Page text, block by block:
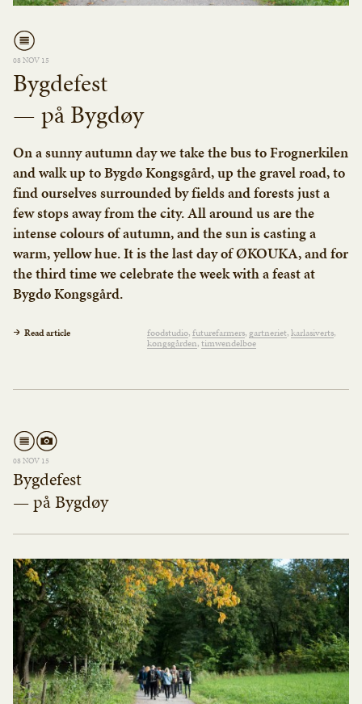
08 NOV 15
Bygdefest
— på Bygdøy
On a sunny autumn day we take the bus to Frognerkilen
and walk up to Bygdø Kongsgård, up the gravel road, to
find ourselves surrounded by fields and forests just a
few stops away from the city. All around us are the
intense colours of autumn, and the sun is casting a
warm, yellow hue. It is the last day of ØKOUKA, and for
the third time we celebrate the week with a feast at
Bygdø Kongsgård.
Read article foodstudio futurefarmers gartneriet karlasiverts
kongsgården timwendelboe
08 NOV 15
Bygdefest
— på Bygdøy